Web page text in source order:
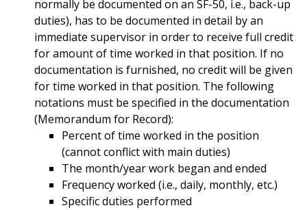
normally be documented on an SF-50, i.e., back-up
duties), has to be documented in detail by an
immediate supervisor in order to receive full credit
for amount of time worked in that position. If no
documentation is furnished, no credit will be given
for time worked in that position. The following
notations must be specified in the documentation
(Memorandum for Record):
Percent of time worked in the position
(cannot conflict with main duties)
The month/year work began and ended
Frequency worked (i.e., daily, monthly, etc.)
Specific duties performed